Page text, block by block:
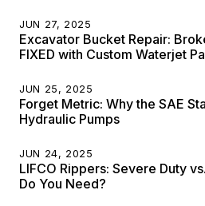
JUN 27, 2025
Excavator Bucket Repair:
FIXED with Custom Waterjet
JUN 25, 2025
Forget Metric: Why the SAE
Hydraulic Pumps
JUN 24, 2025
LIFCO Rippers: Severe Duty
Do You Need?